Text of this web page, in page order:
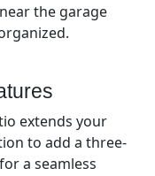
the garage
extends your
to add a three-
a seamless